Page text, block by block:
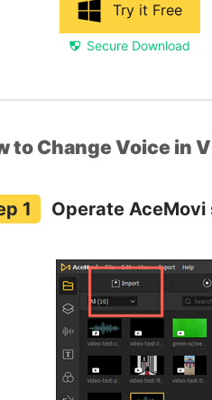
Try it Free
Secure Download
to Change Voice in
Operate